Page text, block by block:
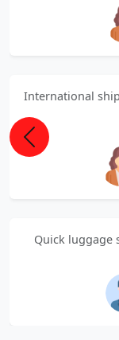
International
Quick luggage
Previous